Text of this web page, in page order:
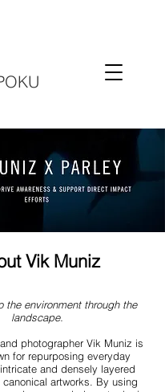
Vik Muniz
the environment through the
landscape.
photographer Vik Muniz is
for repurposing everyday
and densely layered
canonical artworks. By using